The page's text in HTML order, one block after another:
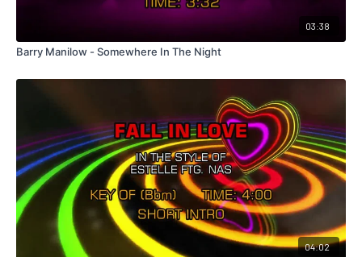
03:38
Barry Manilow - Somewhere In The Night
04:02